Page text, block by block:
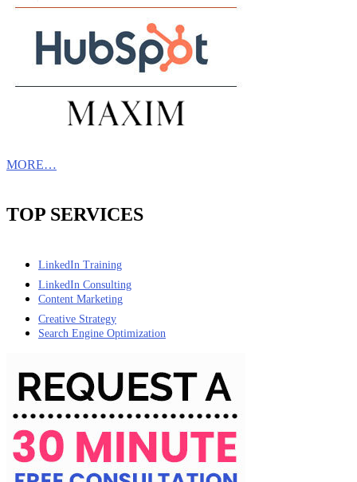
MORE…
TOP SERVICES
LinkedIn Training
LinkedIn Consulting
Content Marketing
Creative Strategy
Search Engine Optimization